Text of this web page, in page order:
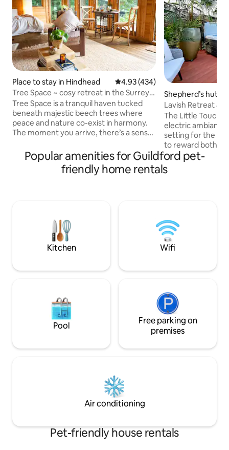
Place to stay in Hindhead 4.93 out of 5 average rating,
4.93 (434)
Tree Space ~ cosy retreat in the Surrey
Hills
Tree Space is a tranquil haven tucked
beneath majestic beech trees where
peace and nature co-exist in harmony.
The moment you arrive, there’s a sense
and step away from the pace of daily life.
Surrounded by natural beauty, Tree
Space offers an atmosphere of gentle
snug in winter and light and bright in
Shepherd’s hut in
on
Lavish Retreat &
Taxi from London
The Little Touch
electric
setting for the
to reward both
partner. We are
latest addition to
those who
surprises
occasions, use
to add to your
Popular amenities for Guildford pet-
friendly home rentals
Kitchen Wifi
Pool
Free parking on
premises
Air conditioning
Pet-friendly house rentals